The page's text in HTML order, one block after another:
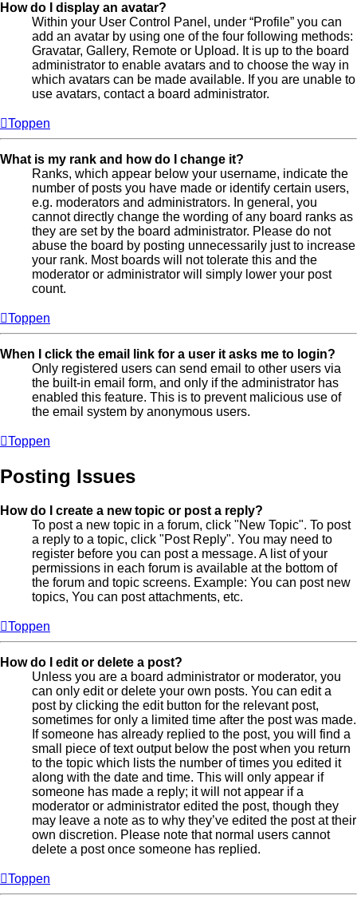
How do I display an avatar?
Within your User Control Panel, under “Profile” you can
add an avatar by using one of the four following methods:
Gravatar, Gallery, Remote or Upload. It is up to the board
administrator to enable avatars and to choose the way in
which avatars can be made available. If you are unable to
use avatars, contact a board administrator.
Toppen
What is my rank and how do I change it?
Ranks, which appear below your username, indicate the
number of posts you have made or identify certain users,
e.g. moderators and administrators. In general, you
cannot directly change the wording of any board ranks as
they are set by the board administrator. Please do not
abuse the board by posting unnecessarily just to increase
your rank. Most boards will not tolerate this and the
moderator or administrator will simply lower your post
count.
Toppen
When I click the email link for a user it asks me to login?
Only registered users can send email to other users via
the built-in email form, and only if the administrator has
enabled this feature. This is to prevent malicious use of
the email system by anonymous users.
Toppen
Posting Issues
How do I create a new topic or post a reply?
To post a new topic in a forum, click "New Topic". To post
a reply to a topic, click "Post Reply". You may need to
register before you can post a message. A list of your
permissions in each forum is available at the bottom of
the forum and topic screens. Example: You can post new
topics, You can post attachments, etc.
Toppen
How do I edit or delete a post?
Unless you are a board administrator or moderator, you
can only edit or delete your own posts. You can edit a
post by clicking the edit button for the relevant post,
sometimes for only a limited time after the post was made.
If someone has already replied to the post, you will find a
small piece of text output below the post when you return
to the topic which lists the number of times you edited it
along with the date and time. This will only appear if
someone has made a reply; it will not appear if a
moderator or administrator edited the post, though they
may leave a note as to why they’ve edited the post at their
own discretion. Please note that normal users cannot
delete a post once someone has replied.
Toppen